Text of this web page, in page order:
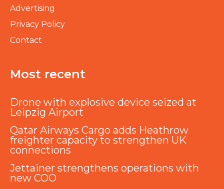
Advertising
Privacy Policy
Contact
Most recent
Drone with explosive device seized at
Leipzig Airport
Qatar Airways Cargo adds Heathrow
freighter capacity to strengthen UK
connections
Jettainer strengthens operations with
new COO